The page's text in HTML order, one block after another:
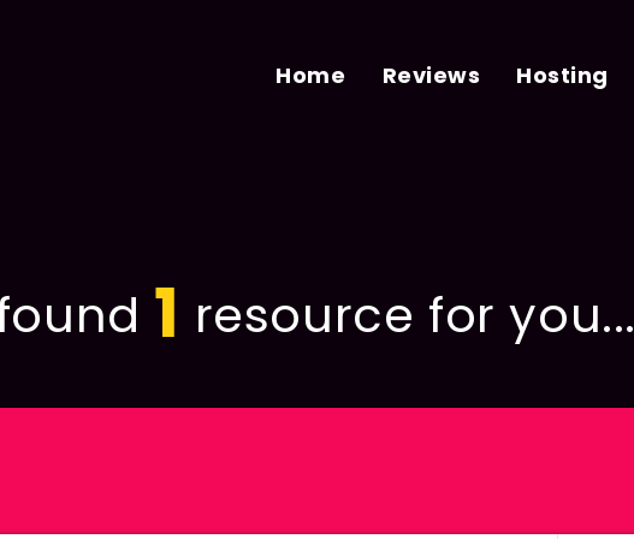
Home Reviews Hosting
1 resource for you...